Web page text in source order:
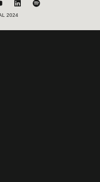
2024